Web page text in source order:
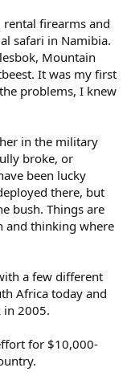
firearms and
safari in Namibia.
Mountain
It was my first
problems, I knew
in the military
broke, or
been lucky
there, but
bush. Things are
and thinking where
a few different
Africa today and
in 2005.
for $10,000-